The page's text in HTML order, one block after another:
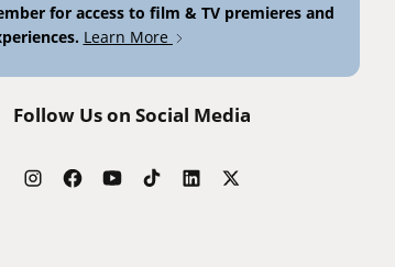
for access to film & TV premieres and
Learn More
Follow Us on Social Media